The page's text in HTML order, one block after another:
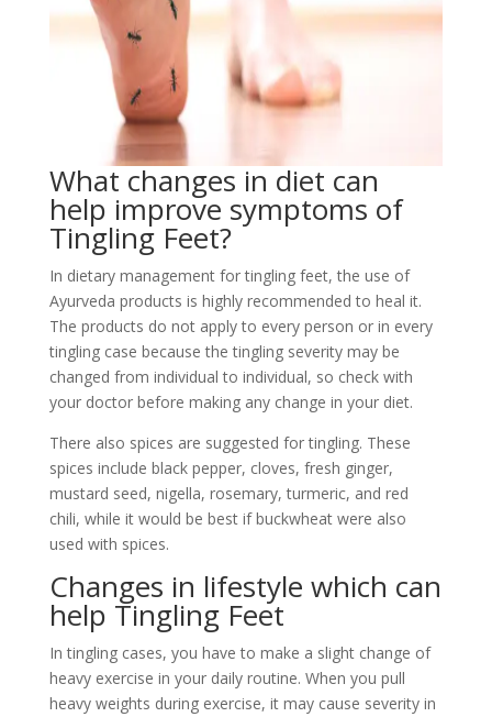
What changes in diet can
help improve symptoms of
Tingling Feet?
In dietary management for tingling feet, the use of
Ayurveda products is highly recommended to heal it.
The products do not apply to every person or in every
tingling case because the tingling severity may be
changed from individual to individual, so check with
your doctor before making any change in your diet.
There also spices are suggested for tingling. These
spices include black pepper, cloves, fresh ginger,
mustard seed, nigella, rosemary, turmeric, and red
chili, while it would be best if buckwheat were also
used with spices.
Changes in lifestyle which can
help Tingling Feet
In tingling cases, you have to make a slight change of
heavy exercise in your daily routine. When you pull
heavy weights during exercise, it may cause severity in